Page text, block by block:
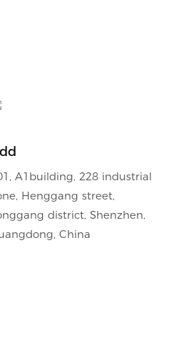
A1building, 228 industrial
Henggang street,
district, Shenzhen,
China